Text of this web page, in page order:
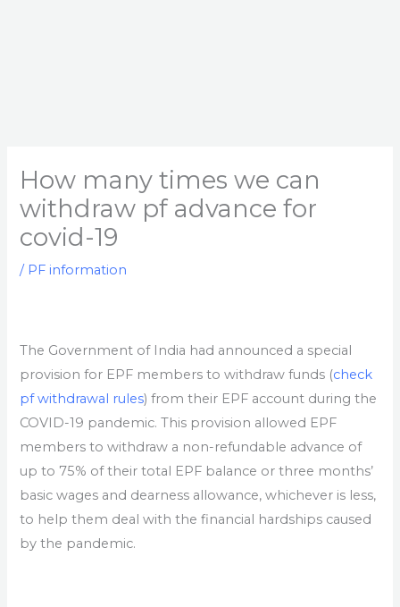
How many times we can
withdraw pf advance for
covid-19
/ PF information
The Government of India had announced a special
provision for EPF members to withdraw funds (check
pf withdrawal rules) from their EPF account during the
COVID-19 pandemic. This provision allowed EPF
members to withdraw a non-refundable advance of
up to 75% of their total EPF balance or three months’
basic wages and dearness allowance, whichever is less,
to help them deal with the financial hardships caused
by the pandemic.